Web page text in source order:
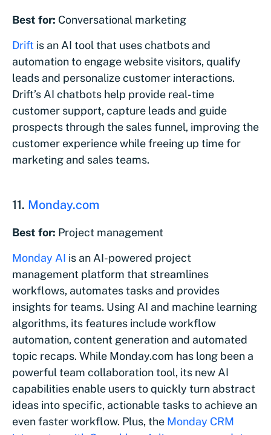
Best for: Conversational marketing
Drift is an AI tool that uses chatbots and
automation to engage website visitors, qualify
leads and personalize customer interactions.
Drift’s AI chatbots help provide real-time
customer support, capture leads and guide
prospects through the sales funnel, improving the
customer experience while freeing up time for
marketing and sales teams.
11. Monday.com
Best for: Project management
Monday AI is an AI-powered project
management platform that streamlines
workflows, automates tasks and provides
insights for teams. Using AI and machine learning
algorithms, its features include workflow
automation, content generation and automated
topic recaps. While Monday.com has long been a
powerful team collaboration tool, its new AI
capabilities enable users to quickly turn abstract
ideas into specific, actionable tasks to achieve an
even faster workflow. Plus, the Monday CRM